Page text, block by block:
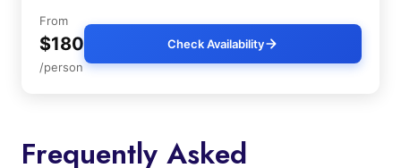
From
$180
/person
Check Availability
Frequently Asked